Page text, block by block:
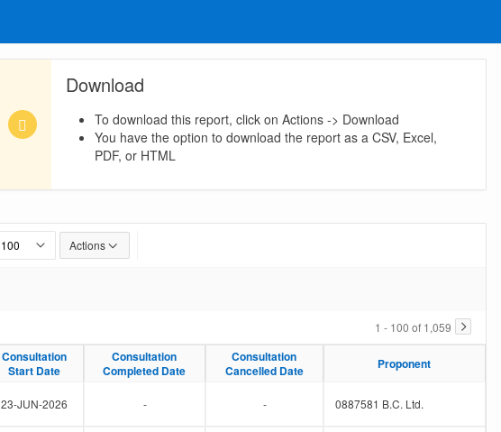
Download
To download this report, click on Actions -> Download
You have the option to download the report as a CSV, Excel,
PDF, or HTML
Actions
1 - 100 of 1,059
Consultation
Start Date
Consultation
Completed Date
Consultation
Cancelled Date
Proponent
Consultation
Start Date
Consultation
Completed Date
Consultation
Cancelled Date
Proponent
23-JUN-2026 - - 0887581 B.C. Ltd.